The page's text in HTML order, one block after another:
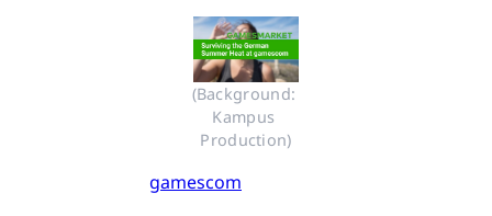
(Background:
Kampus
Production)
gamescom